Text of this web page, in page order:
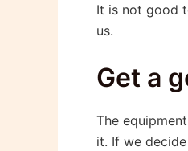
It is not good
us.
Get a
The
it. If we